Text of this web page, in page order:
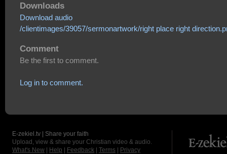
Downloads
Download audio
/clientimages/39057/sermonartwork/right place right
Comment
Be the first to comment.
Log in to comment.
E-zekiel.tv | Share your faith
Upload, view & share your Christian video & audio.
What's New
Help Feedback Terms
Privacy